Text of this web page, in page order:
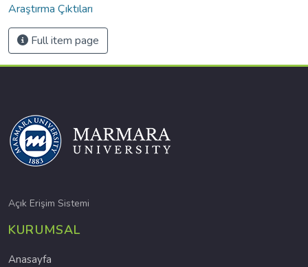
Araştırma Çıktıları
Full item page
Açık Erişim Sistemi
KURUMSAL
Anasayfa